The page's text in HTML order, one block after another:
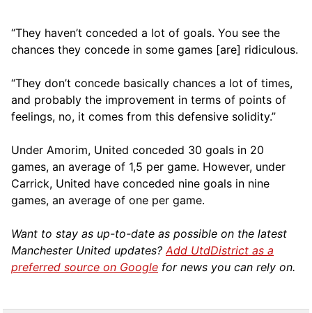
“They haven’t conceded a lot of goals. You see the
chances they concede in some games [are] ridiculous.
“They don’t concede basically chances a lot of times,
and probably the improvement in terms of points of
feelings, no, it comes from this defensive solidity.”
Under Amorim, United conceded 30 goals in 20
games, an average of 1,5 per game. However, under
Carrick, United have conceded nine goals in nine
games, an average of one per game.
Want to stay as up-to-date as possible on the latest
Manchester United updates?Add UtdDistrict as a
preferred source on Google for news you can rely on.